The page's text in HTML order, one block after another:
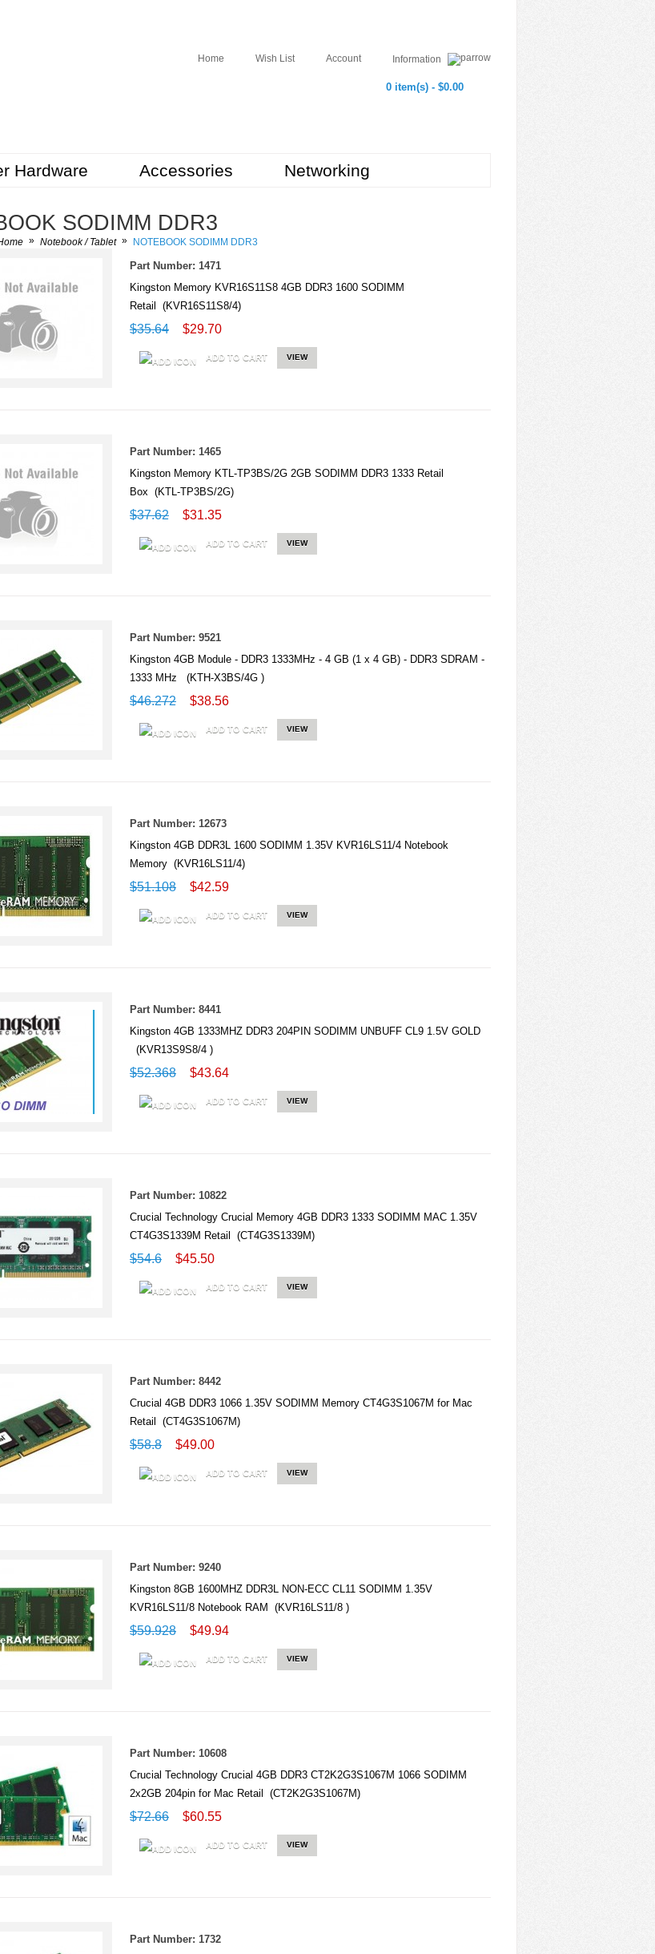
Home Wish List Account Information
0 item(s) - $0.00
Hardware Accessories
Networking
SODIMM DDR3
» Notebook / Tablet » NOTEBOOK SODIMM DDR3
Part Number: 1471
Kingston Memory KVR16S11S8 4GB DDR3 1600 SODIMM
Retail (KVR16S11S8/4)
$35.64 $29.70
ADD TO CART VIEW
Part Number: 1465
Kingston Memory KTL-TP3BS/2G 2GB SODIMM DDR3 1333 Retail
Box (KTL-TP3BS/2G)
$37.62 $31.35
ADD TO CART VIEW
Part Number: 9521
Kingston 4GB Module - DDR3 1333MHz - 4 GB (1 x 4 GB) - DDR3 SDRAM -
1333 MHz (KTH-X3BS/4G )
$46.272 $38.56
ADD TO CART VIEW
Part Number: 12673
Kingston 4GB DDR3L 1600 SODIMM 1.35V KVR16LS11/4 Notebook
Memory (KVR16LS11/4)
$51.108 $42.59
ADD TO CART VIEW
Part Number: 8441
Kingston 4GB 1333MHZ DDR3 204PIN SODIMM UNBUFF CL9 1.5V GOLD
(KVR13S9S8/4 )
$52.368 $43.64
ADD TO CART VIEW
Part Number: 10822
Crucial Technology Crucial Memory 4GB DDR3 1333 SODIMM MAC 1.35V
CT4G3S1339M Retail (CT4G3S1339M)
$54.6 $45.50
ADD TO CART VIEW
Part Number: 8442
Crucial 4GB DDR3 1066 1.35V SODIMM Memory CT4G3S1067M for Mac
Retail (CT4G3S1067M)
$58.8 $49.00
ADD TO CART VIEW
Part Number: 9240
Kingston 8GB 1600MHZ DDR3L NON-ECC CL11 SODIMM 1.35V
KVR16LS11/8 Notebook RAM (KVR16LS11/8 )
$59.928 $49.94
ADD TO CART VIEW
Part Number: 10608
Crucial Technology Crucial 4GB DDR3 CT2K2G3S1067M 1066 SODIMM
2x2GB 204pin for Mac Retail (CT2K2G3S1067M)
$72.66 $60.55
ADD TO CART VIEW
Part Number: 1732